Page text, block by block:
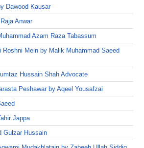
Dawood Kausar
Anwar
Azam Raza Tabassum
Roshni Mein by Malik Muhammad Saeed
Hussain Shah Advocate
Peshawar by Aqeel Yousafzai
Jappa
Gulzar Hussain